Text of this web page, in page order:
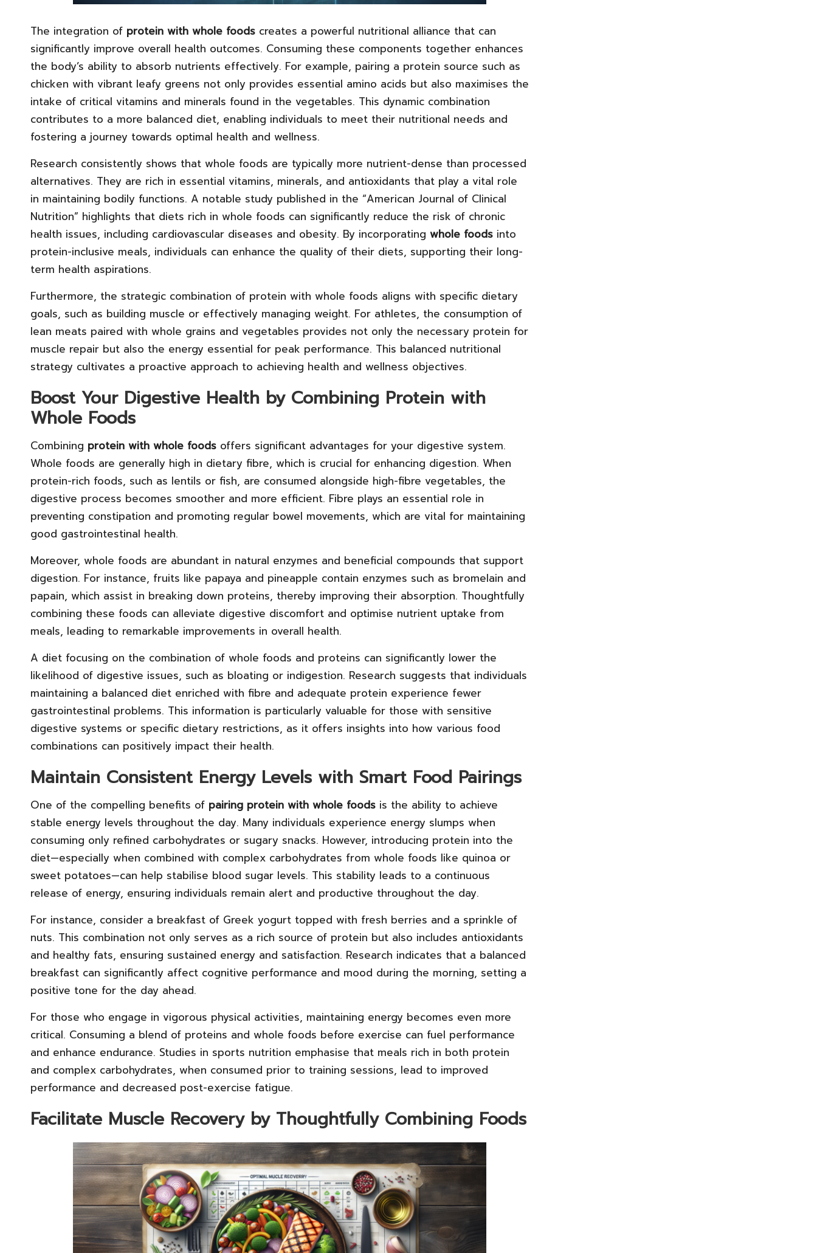
The integration of protein with whole foods creates a powerful nutritional alliance that can
significantly improve overall health outcomes. Consuming these components together enhances
the body’s ability to absorb nutrients effectively. For example, pairing a protein source such as
chicken with vibrant leafy greens not only provides essential amino acids but also maximises the
intake of critical vitamins and minerals found in the vegetables. This dynamic combination
contributes to a more balanced diet, enabling individuals to meet their nutritional needs and
fostering a journey towards optimal health and wellness.
Research consistently shows that whole foods are typically more nutrient-dense than processed
alternatives. They are rich in essential vitamins, minerals, and antioxidants that play a vital role
in maintaining bodily functions. A notable study published in the “American Journal of Clinical
Nutrition” highlights that diets rich in whole foods can significantly reduce the risk of chronic
health issues, including cardiovascular diseases and obesity. By incorporating whole foods into
protein-inclusive meals, individuals can enhance the quality of their diets, supporting their long-
term health aspirations.
Furthermore, the strategic combination of protein with whole foods aligns with specific dietary
goals, such as building muscle or effectively managing weight. For athletes, the consumption of
lean meats paired with whole grains and vegetables provides not only the necessary protein for
muscle repair but also the energy essential for peak performance. This balanced nutritional
strategy cultivates a proactive approach to achieving health and wellness objectives.
Boost Your Digestive Health by Combining Protein with
Whole Foods
Combining protein with whole foods offers significant advantages for your digestive system.
Whole foods are generally high in dietary fibre, which is crucial for enhancing digestion. When
protein-rich foods, such as lentils or fish, are consumed alongside high-fibre vegetables, the
digestive process becomes smoother and more efficient. Fibre plays an essential role in
preventing constipation and promoting regular bowel movements, which are vital for maintaining
good gastrointestinal health.
Moreover, whole foods are abundant in natural enzymes and beneficial compounds that support
digestion. For instance, fruits like papaya and pineapple contain enzymes such as bromelain and
papain, which assist in breaking down proteins, thereby improving their absorption. Thoughtfully
combining these foods can alleviate digestive discomfort and optimise nutrient uptake from
meals, leading to remarkable improvements in overall health.
A diet focusing on the combination of whole foods and proteins can significantly lower the
likelihood of digestive issues, such as bloating or indigestion. Research suggests that individuals
maintaining a balanced diet enriched with fibre and adequate protein experience fewer
gastrointestinal problems. This information is particularly valuable for those with sensitive
digestive systems or specific dietary restrictions, as it offers insights into how various food
combinations can positively impact their health.
Maintain Consistent Energy Levels with Smart Food Pairings
One of the compelling benefits of pairing protein with whole foods is the ability to achieve
stable energy levels throughout the day. Many individuals experience energy slumps when
consuming only refined carbohydrates or sugary snacks. However, introducing protein into the
diet—especially when combined with complex carbohydrates from whole foods like quinoa or
sweet potatoes—can help stabilise blood sugar levels. This stability leads to a continuous
release of energy, ensuring individuals remain alert and productive throughout the day.
For instance, consider a breakfast of Greek yogurt topped with fresh berries and a sprinkle of
nuts. This combination not only serves as a rich source of protein but also includes antioxidants
and healthy fats, ensuring sustained energy and satisfaction. Research indicates that a balanced
breakfast can significantly affect cognitive performance and mood during the morning, setting a
positive tone for the day ahead.
For those who engage in vigorous physical activities, maintaining energy becomes even more
critical. Consuming a blend of proteins and whole foods before exercise can fuel performance
and enhance endurance. Studies in sports nutrition emphasise that meals rich in both protein
and complex carbohydrates, when consumed prior to training sessions, lead to improved
performance and decreased post-exercise fatigue.
Facilitate Muscle Recovery by Thoughtfully Combining Foods